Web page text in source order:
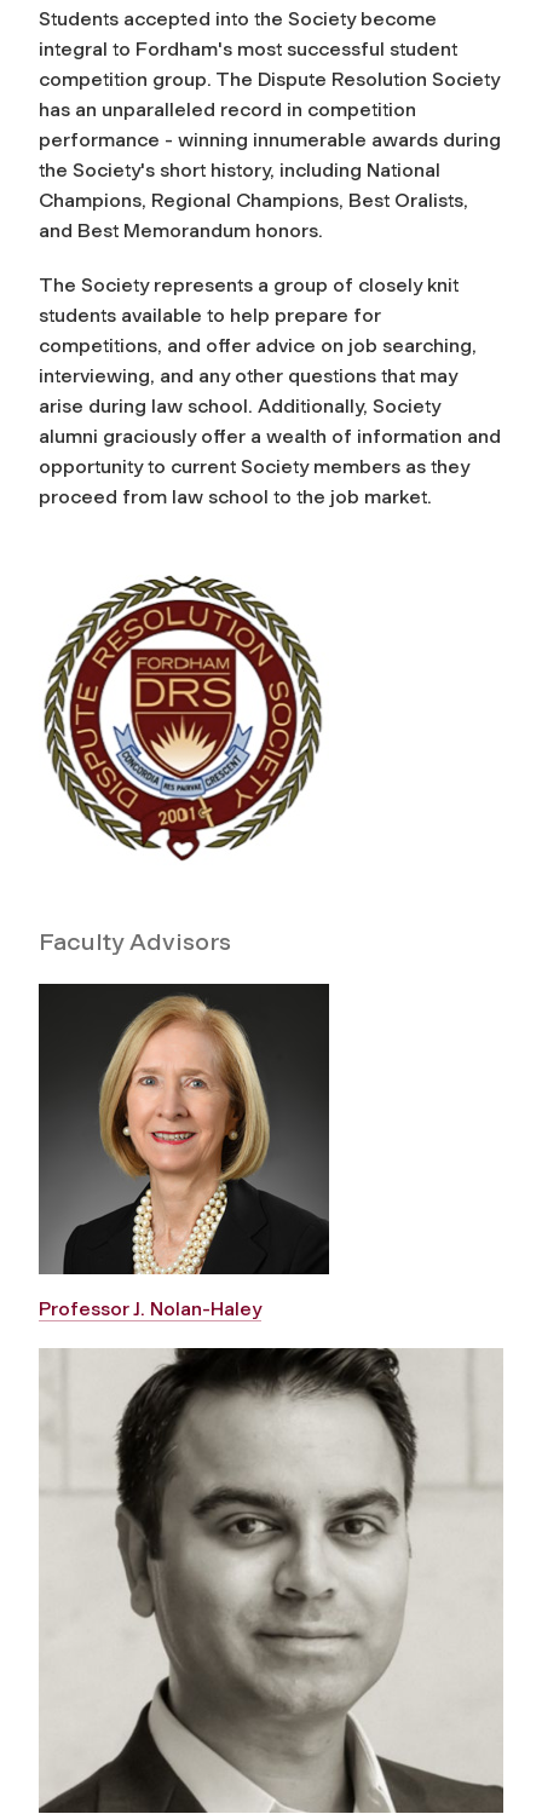
Students accepted into the Society become
integral to Fordham's most successful student
competition group. The Dispute Resolution Society
has an unparalleled record in competition
performance - winning innumerable awards during
the Society's short history, including National
Champions, Regional Champions, Best Oralists,
and Best Memorandum honors.
The Society represents a group of closely knit
students available to help prepare for
competitions, and offer advice on job searching,
interviewing, and any other questions that may
arise during law school. Additionally, Society
alumni graciously offer a wealth of information and
opportunity to current Society members as they
proceed from law school to the job market.
Faculty Advisors
Professor J. Nolan-Haley